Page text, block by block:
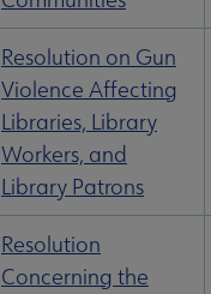
Resolution on Gun
Violence Affecting
Libraries, Library
Workers, and
Library Patrons
Resolution
Concerning the